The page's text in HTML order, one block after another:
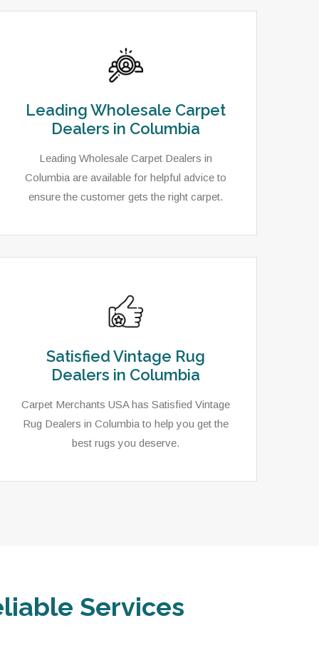
Leading Wholesale Carpet
Dealers in Columbia
Leading Wholesale Carpet Dealers in
Columbia are available for helpful advice to
ensure the customer gets the right carpet.
Satisfied Vintage Rug
Dealers in Columbia
Carpet Merchants USA has Satisfied Vintage
Rug Dealers in Columbia to help you get the
best rugs you deserve.
Services